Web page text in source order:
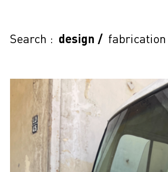
Search : design / fabrication